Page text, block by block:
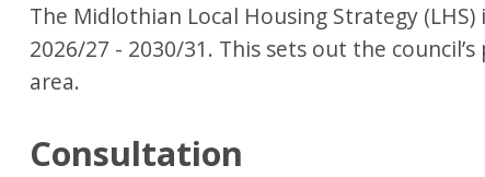
The Midlothian Local Housing Strategy
2026/27 - 2030/31. This sets out the
area.
Consultation